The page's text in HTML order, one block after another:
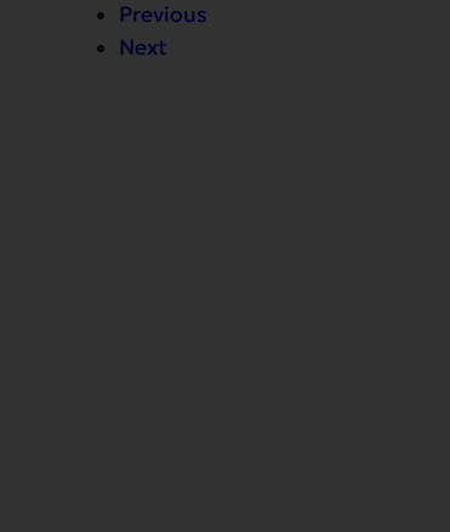
Previous
Next